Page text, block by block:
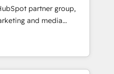
Impact Award 🏆
🏆 Gold AVA Digital
CRM
partner group,
and media
and Southern
countries. Born in Chile,
international reach to
technology, creativity,